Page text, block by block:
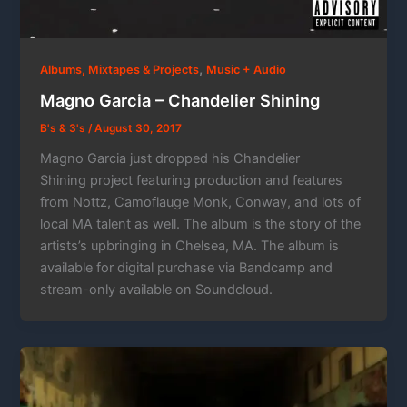
Albums, Mixtapes & Projects, Music + Audio
Magno Garcia – Chandelier Shining
B's & 3's/August 30, 2017
Magno Garcia just dropped his Chandelier
Shining project featuring production and features
from Nottz, Camoflauge Monk, Conway, and lots of
local MA talent as well. The album is the story of the
artists’s upbringing in Chelsea, MA. The album is
available for digital purchase via Bandcamp and
stream-only available on Soundcloud.